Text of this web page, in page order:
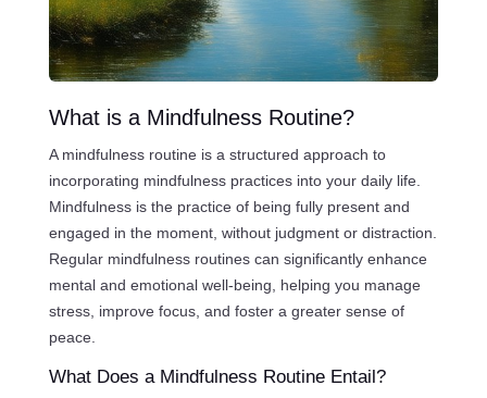
What is a Mindfulness Routine?
A mindfulness routine is a structured approach to
incorporating mindfulness practices into your daily life.
Mindfulness is the practice of being fully present and
engaged in the moment, without judgment or distraction.
Regular mindfulness routines can significantly enhance
mental and emotional well-being, helping you manage
stress, improve focus, and foster a greater sense of
peace.
What Does a Mindfulness Routine Entail?